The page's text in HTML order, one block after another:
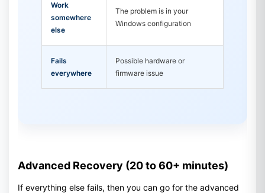
Work
somewhere
else
The problem is in your
Windows configuration
Fails
everywhere
Possible hardware or
firmware issue
Advanced Recovery (20 to 60+ minutes)
If everything else fails, then you can go for the advanced